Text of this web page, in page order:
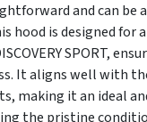
and can be
hood is designed for
SPORT,
It aligns well with
making it an ideal
the pristine